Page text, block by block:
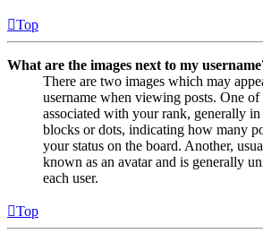
Top
What are the images next to my
There are two images which may
username when viewing posts. One
associated with your rank, generally
blocks or dots, indicating how many
your status on the board. Another,
known as an avatar and is generally
each user.
Top